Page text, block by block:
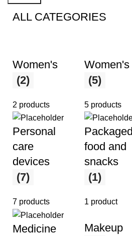
ALL CATEGORIES
Women's
(2)
2 products
Women's
(5)
5 products
Personal
care
devices
(7)
7 products
Packaged
food and
snacks
(1)
1 product
Medicine
Makeup